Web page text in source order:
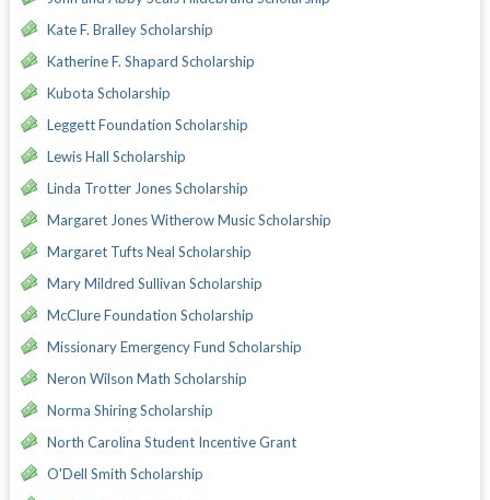
Kate F. Bralley Scholarship
Katherine F. Shapard Scholarship
Kubota Scholarship
Leggett Foundation Scholarship
Lewis Hall Scholarship
Linda Trotter Jones Scholarship
Margaret Jones Witherow Music Scholarship
Margaret Tufts Neal Scholarship
Mary Mildred Sullivan Scholarship
McClure Foundation Scholarship
Missionary Emergency Fund Scholarship
Neron Wilson Math Scholarship
Norma Shiring Scholarship
North Carolina Student Incentive Grant
O'Dell Smith Scholarship